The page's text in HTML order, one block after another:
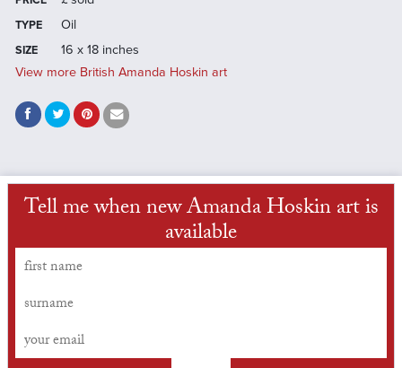
TYPE Oil
SIZE
16 x 18 inches
View more British Amanda Hoskin art
Tell me when new Amanda Hoskin art is
available